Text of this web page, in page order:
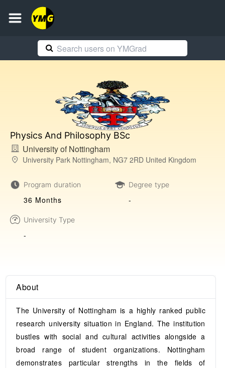
Physics And Philosophy BSc
University of Nottingham
University Park Nottingham, NG7 2RD United Kingdom
Program duration
36 Months
Degree type
-
University Type
-
About
The University of Nottingham is a highly ranked public
research university situation in England. The institution
bustles with social and cultural activities alongside a
broad range of student organizations. Nottingham
demonstrates particular strengths in the fields of